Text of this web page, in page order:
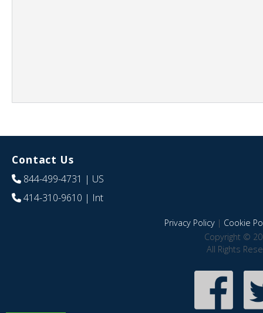
Contact Us
844-499-4731 | US
414-310-9610 | Int
Privacy Policy| Cookie
Copyright ©
All Rights